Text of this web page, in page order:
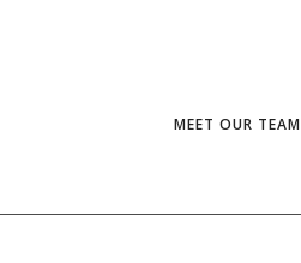
MEET OUR TEAM